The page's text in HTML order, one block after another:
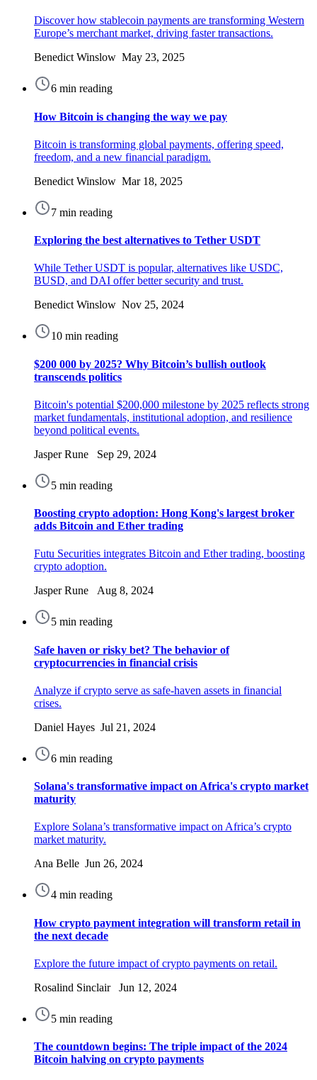
Discover how stablecoin payments are transforming Western
Europe’s merchant market, driving faster transactions.
Benedict Winslow May 23, 2025
6 min reading
How Bitcoin is changing the way we pay
Bitcoin is transforming global payments, offering speed,
freedom, and a new financial paradigm.
Benedict Winslow Mar 18, 2025
7 min reading
Exploring the best alternatives to Tether USDT
While Tether USDT is popular, alternatives like USDC,
BUSD, and DAI offer better security and trust.
Benedict Winslow Nov 25, 2024
10 min reading
$200 000 by 2025? Why Bitcoin’s bullish outlook
transcends politics
Bitcoin's potential $200,000 milestone by 2025 reflects strong
market fundamentals, institutional adoption, and resilience
beyond political events.
Jasper Rune Sep 29, 2024
5 min reading
Boosting crypto adoption: Hong Kong's largest broker
adds Bitcoin and Ether trading
Futu Securities integrates Bitcoin and Ether trading, boosting
crypto adoption.
Jasper Rune Aug 8, 2024
5 min reading
Safe haven or risky bet? The behavior of
cryptocurrencies in financial crisis
Analyze if crypto serve as safe-haven assets in financial
crises.
Daniel Hayes Jul 21, 2024
6 min reading
Solana's transformative impact on Africa's crypto market
maturity
Explore Solana’s transformative impact on Africa’s crypto
market maturity.
Ana Belle Jun 26, 2024
4 min reading
How сrypto payment integration will transform retail in
the next decade
Explore the future impact of crypto payments on retail.
Rosalind Sinclair Jun 12, 2024
5 min reading
The countdown begins: The triple impact of the 2024
Bitcoin halving on crypto payments